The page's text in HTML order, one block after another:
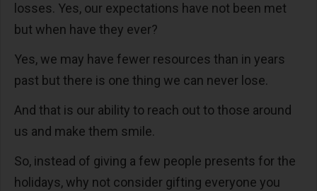
losses. Yes, our expectations have not been met
but when have they ever?
Yes, we may have fewer resources than in years
past but there is one thing we can never lose.
And that is our ability to reach out to those around
us and make them smile.
So, instead of giving a few people presents for the
holidays, why not consider gifting everyone you